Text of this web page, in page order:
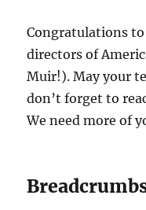
Congratulations
directors of
Muir!). May your
don’t forget to
We need more of